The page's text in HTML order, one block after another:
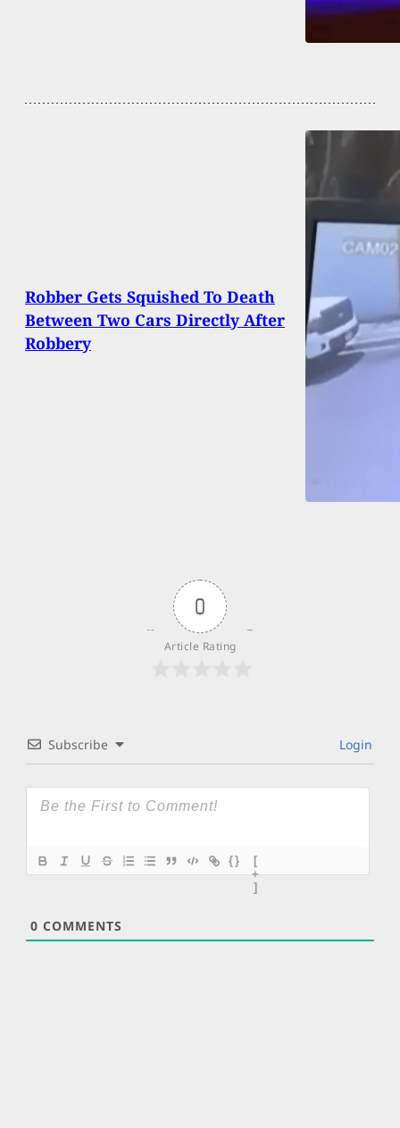
Robber Gets Squished To Death
Between Two Cars Directly After
Robbery
0
Article Rating
Subscribe Login
{}
[
+
]
0 COMMENTS